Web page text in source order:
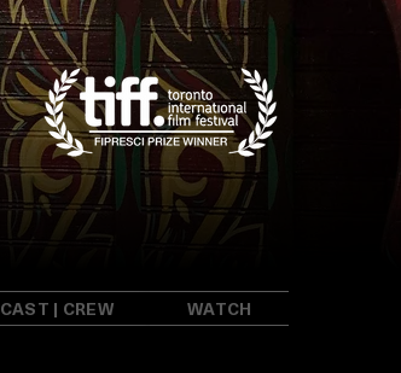
CAST | CREW WATCH